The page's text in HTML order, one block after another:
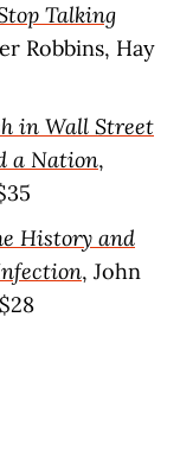
Talking
Robbins, Hay
in Wall Street
a Nation,
History and
, John